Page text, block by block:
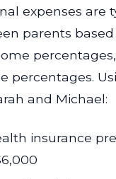
expenses are
parents
percentages.
and Michael:
insurance